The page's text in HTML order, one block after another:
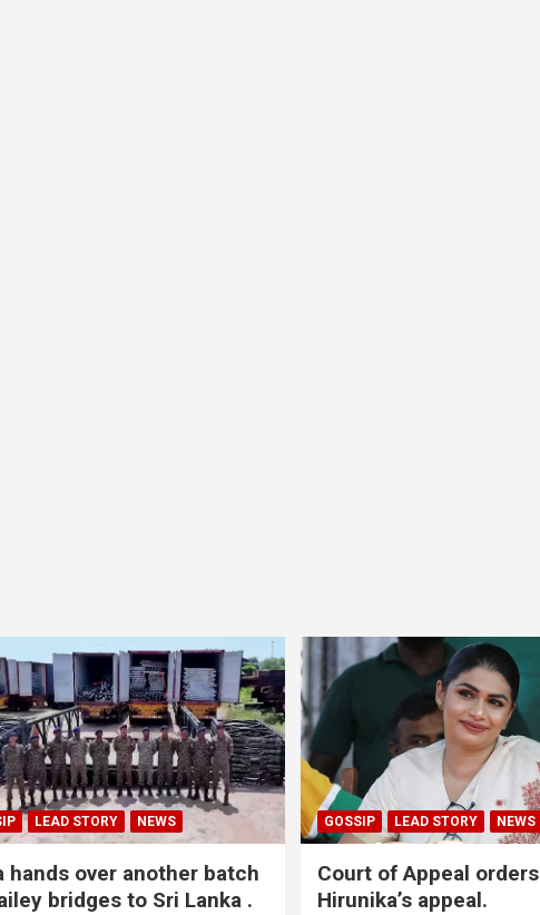
LEAD STORY NEWS
hands over another batch
bridges to Sri Lanka .
GOSSIP LEAD STORY NEWS
Court of Appeal orders
Hirunika’s appeal.